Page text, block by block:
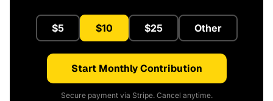
$5 $10 $25 Other
Start Monthly Contribution
Secure payment via Stripe. Cancel anytime.